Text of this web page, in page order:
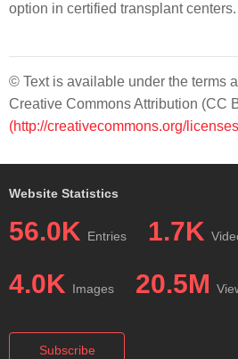
option in certified transplant centers.
© Text is available under the terms
Creative Commons Attribution (CC
(http://creativecommons.org/
Website Statistics
56.0K Entries 1.7K
4.0K Images 20.5M
Subscribe